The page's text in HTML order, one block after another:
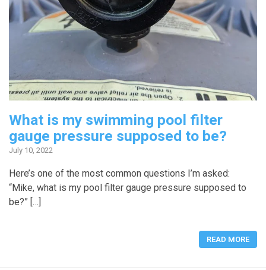
What is my swimming pool filter
gauge pressure supposed to be?
July 10, 2022
Here’s one of the most common questions I’m asked:
“Mike, what is my pool filter gauge pressure supposed to
be?” […]
READ MORE